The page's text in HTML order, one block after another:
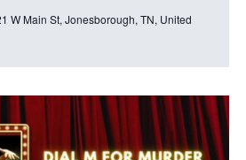
W Main St, Jonesborough, TN, United